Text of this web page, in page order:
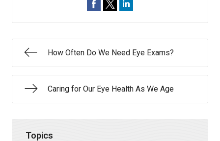
How Often Do We Need Eye Exams?
Caring for Our Eye Health As We Age
Topics